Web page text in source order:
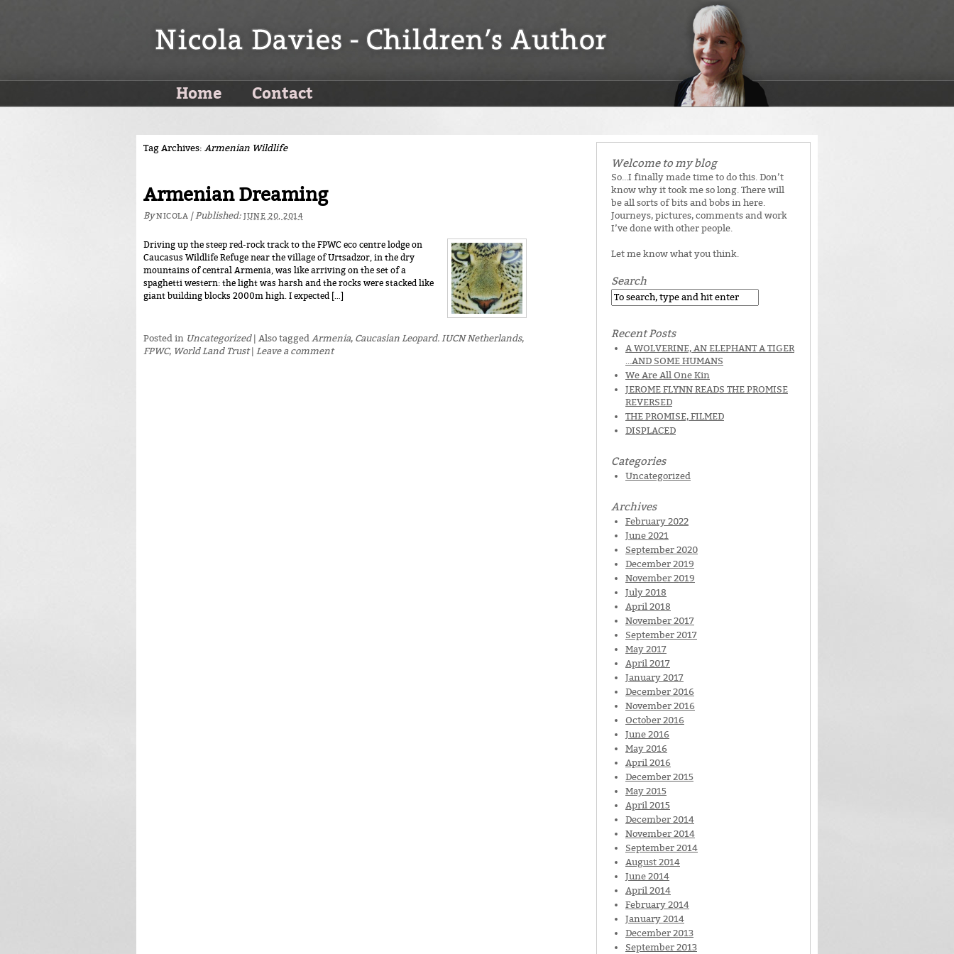
Home Contact
Tag Archives: Armenian Wildlife
Armenian Dreaming
ByNICOLA |Published:JUNE 20, 2014
Driving up the steep red-rock track to the FPWC eco centre lodge on
Caucasus Wildlife Refuge near the village of Urtsadzor, in the dry
mountains of central Armenia, was like arriving on the set of a
spaghetti western: the light was harsh and the rocks were stacked like
giant building blocks 2000m high. I expected […]
Posted in Uncategorized Also tagged Armenia, Caucasian Leopard. IUCN Netherlands,
FPWC, World Land Trust Leave a comment
Welcome to my blog
So...I finally made time to do this. Don’t
know why it took me so long. There will
be all sorts of bits and bobs in here.
Journeys, pictures, comments and work
I’ve done with other people.
Let me know what you think.
Search
Recent Posts
A WOLVERINE, AN ELEPHANT A TIGER
…AND SOME HUMANS
We Are All One Kin
JEROME FLYNN READS THE PROMISE
REVERSED
THE PROMISE, FILMED
DISPLACED
Categories
Uncategorized
Archives
February 2022
June 2021
September 2020
December 2019
November 2019
July 2018
April 2018
November 2017
September 2017
May 2017
April 2017
January 2017
December 2016
November 2016
October 2016
June 2016
May 2016
April 2016
December 2015
May 2015
April 2015
December 2014
November 2014
September 2014
August 2014
June 2014
April 2014
February 2014
January 2014
December 2013
September 2013